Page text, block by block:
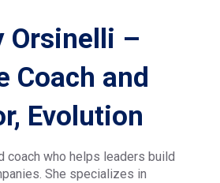
Orsinelli –
Coach and
Evolution
coach who helps leaders build
She specializes in